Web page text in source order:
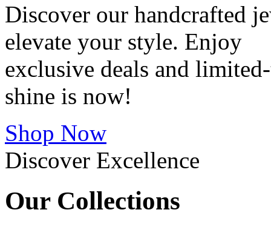
Discover our handcrafted
elevate your style. Enjoy
exclusive deals and
shine is now!
Shop Now
Discover Excellence
Our Collections